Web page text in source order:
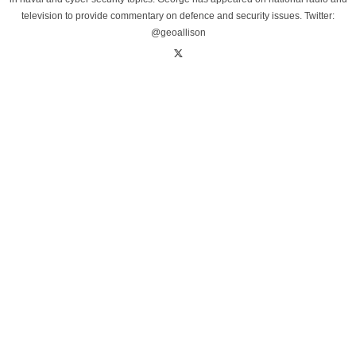
television to provide commentary on defence and security issues. Twitter:
@geoallison